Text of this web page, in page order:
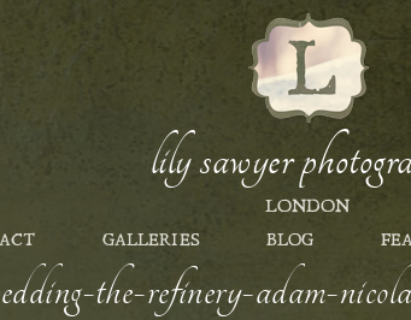
lily sawyer
LONDON
GALLERIES BLOG
the-refinery-adam-